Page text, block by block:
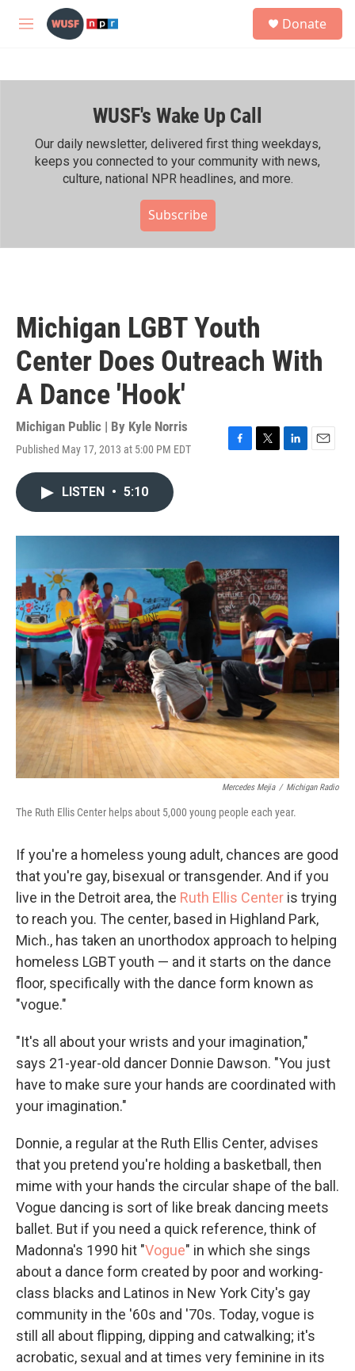
Skip to main content
M
h
Donate
WUSF's Wake Up Call
Our daily newsletter, delivered first thing weekdays,
keeps you connected to your community with news,
culture, national NPR headlines, and more.
Subscribe
Michigan LGBT Youth
Center Does Outreach With
A Dance 'Hook'
Michigan Public | By Kyle Norris
Published May 17, 2013 at 5:00 PM EDT
F
o
T
r
L
I
E
LISTEN • 5:10
Mercedes Mejia / Michigan Radio
The Ruth Ellis Center helps about 5,000 young people each year.
If you're a homeless young adult, chances are good
that you're gay, bisexual or transgender. And if you
live in the Detroit area, the Ruth Ellis Center is trying
to reach you. The center, based in Highland Park,
Mich., has taken an unorthodox approach to helping
homeless LGBT youth — and it starts on the dance
floor, specifically with the dance form known as
"vogue."
"It's all about your wrists and your imagination,"
says 21-year-old dancer Donnie Dawson. "You just
have to make sure your hands are coordinated with
your imagination."
Donnie, a regular at the Ruth Ellis Center, advises
that you pretend you're holding a basketball, then
mime with your hands the circular shape of the ball.
Vogue dancing is sort of like break dancing meets
ballet. But if you need a quick reference, think of
Madonna's 1990 hit "Vogue" in which she sings
about a dance form created by poor and working-
class blacks and Latinos in New York City's gay
community in the '60s and '70s. Today, vogue is
still all about flipping, dipping and catwalking; it's
acrobatic, sexual and at times very feminine in its